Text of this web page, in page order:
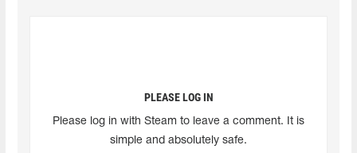
PLEASE LOG IN
Please log in with Steam to leave a comment. It is
simple and absolutely safe.